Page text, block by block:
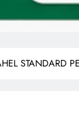
STANDARD